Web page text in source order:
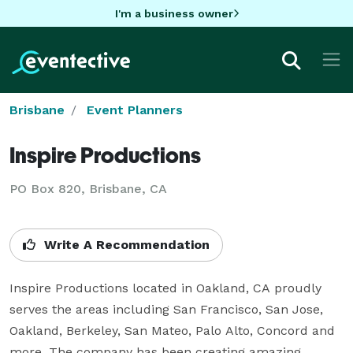
I'm a business owner
Brisbane Event Planners
Inspire Productions
PO Box 820, Brisbane, CA
Write A Recommendation
Inspire Productions located in Oakland, CA proudly
serves the areas including San Francisco, San Jose,
Oakland, Berkeley, San Mateo, Palo Alto, Concord and